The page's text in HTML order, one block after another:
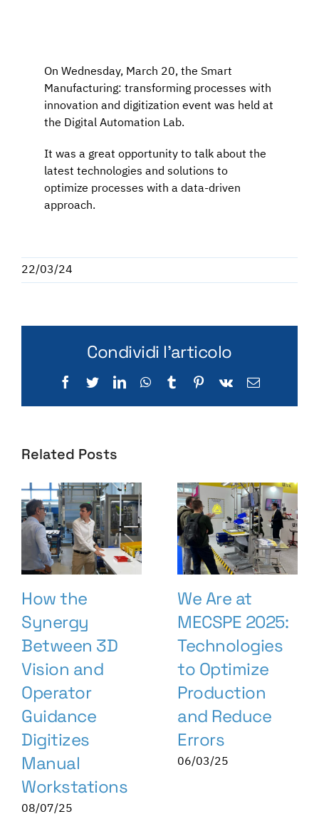
Contatti
Careers
Chi siamo
News
Italiano
On Wednesday, March 20, the Smart
Manufacturing: transforming processes with
innovation and digitization event was held at
the Digital Automation Lab.
It was a great opportunity to talk about the
latest technologies and solutions to
optimize processes with a data-driven
approach.
22/03/24
Condividi l'articolo
Facebook
TwitterLinkedInWhatsApp
TumblrPinterest
Vk Email
Related Posts
How the
Synergy
Between 3D
Vision and
Operator
Guidance
Digitizes
Manual
Workstations
08/07/25
We Are at
MECSPE 2025:
Technologies
to Optimize
Production
and Reduce
Errors
06/03/25